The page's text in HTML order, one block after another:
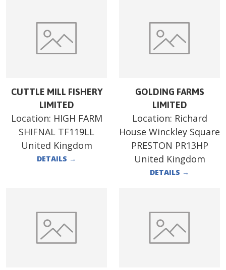
CUTTLE MILL FISHERY
LIMITED
Location: HIGH FARM
SHIFNAL TF119LL
United Kingdom
DETAILS →
GOLDING FARMS
LIMITED
Location: Richard
House Winckley Square
PRESTON PR13HP
United Kingdom
DETAILS →